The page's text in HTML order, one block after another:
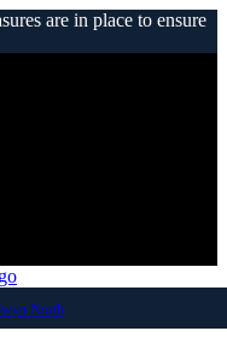
are in place to ensure
North